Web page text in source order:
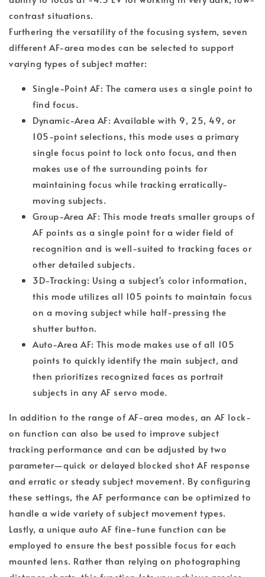
contrast situations.
Furthering the versatility of the focusing system, seven
different AF-area modes can be selected to support
varying types of subject matter:
Single-Point AF: The camera uses a single point to
find focus.
Dynamic-Area AF: Available with 9, 25, 49, or
105-point selections, this mode uses a primary
single focus point to lock onto focus, and then
makes use of the surrounding points for
maintaining focus while tracking erratically-
moving subjects.
Group-Area AF: This mode treats smaller groups of
AF points as a single point for a wider field of
recognition and is well-suited to tracking faces or
other detailed subjects.
3D-Tracking: Using a subject's color information,
this mode utilizes all 105 points to maintain focus
on a moving subject while half-pressing the
shutter button.
Auto-Area AF: This mode makes use of all 105
points to quickly identify the main subject, and
then prioritizes recognized faces as portrait
subjects in any AF servo mode.
In addition to the range of AF-area modes, an AF lock-
on function can also be used to improve subject
tracking performance and can be adjusted by two
parameter—quick or delayed blocked shot AF response
and erratic or steady subject movement. By configuring
these settings, the AF performance can be optimized to
handle a wide variety of subject movement types.
Lastly, a unique auto AF fine-tune function can be
employed to ensure the best possible focus for each
mounted lens. Rather than relying on photographing